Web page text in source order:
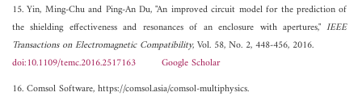
15. Yin, Ming-Chu and Ping-An Du, "An improved circuit model for the prediction of
the shielding effectiveness and resonances of an enclosure with apertures,"IEEE
Transactions on Electromagnetic Compatibility, Vol. 58, No. 2, 448-456, 2016.
doi:10.1109/temc.2016.2517163
Google Scholar
16. Comsol Software, https://comsol.asia/comsol-multiphysics.